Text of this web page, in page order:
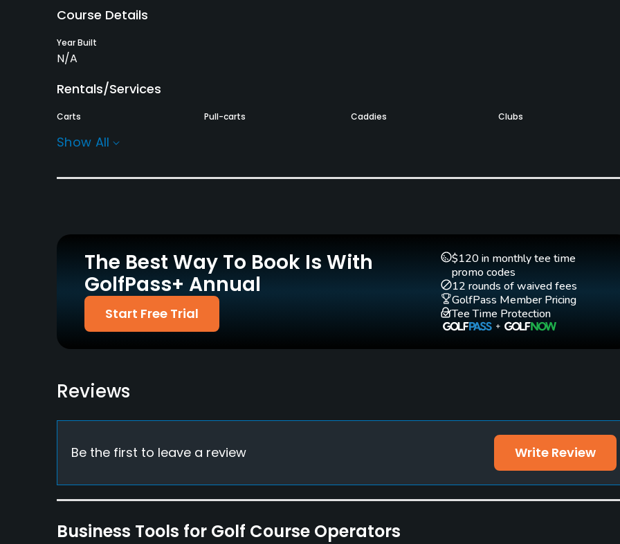
Course Details
Year Built
N/A
Rentals/Services
Carts Pull-carts Caddies Clubs
Indoor Practice Putting Green
Policies
Credit Cards Accepted
Yes
Restaurant
Available Facilities
Lounge, Lockers, Locker Rooms
Show All
The Best Way To Book Is With
GolfPass+ Annual
Start Free Trial
$120 in monthly tee time
promo codes
12 rounds of waived fees
GolfPass Member Pricing
Tee Time Protection
Reviews
Be the first to leave a review Write Review
Business Tools for Golf Course Operators